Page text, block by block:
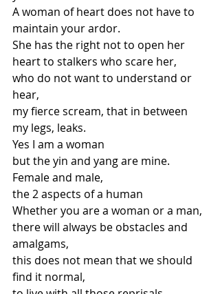
A woman of heart does not have to
maintain your ardor.
She has the right not to open her
heart to stalkers who scare her,
who do not want to understand or
hear,
my fierce scream, that in between
my legs, leaks.
Yes I am a woman
but the yin and yang are mine.
Female and male,
the 2 aspects of a human
Whether you are a woman or a man,
there will always be obstacles and
amalgams,
this does not mean that we should
find it normal,